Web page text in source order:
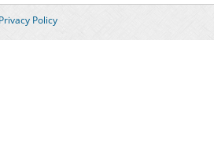
Privacy Policy